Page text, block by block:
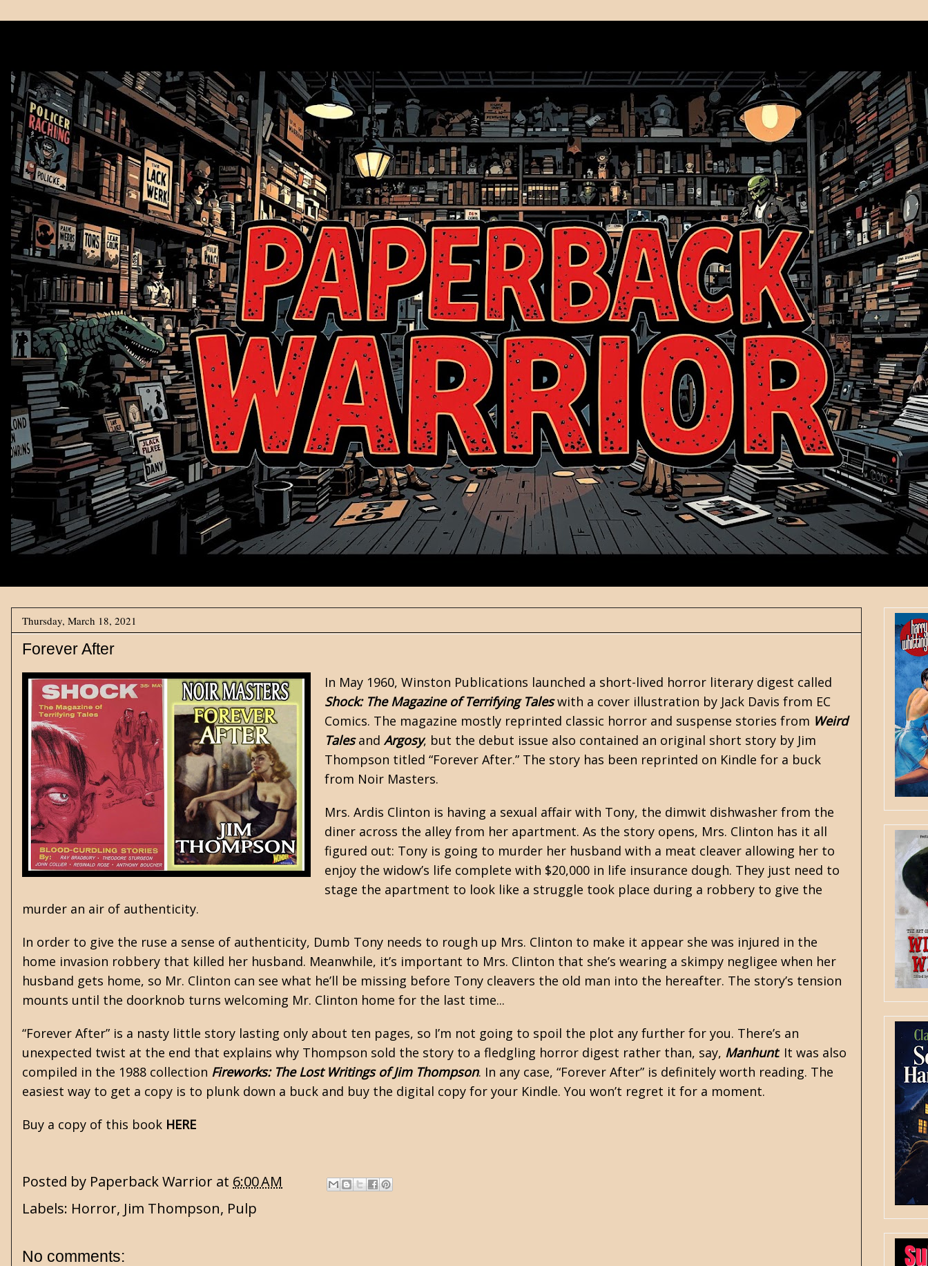
Thursday, March 18, 2021
Forever After
In May 1960, Winston Publications launched a short-lived horror literary digest called
Shock: The Magazine of Terrifying Taleswith a cover illustration by Jack Davis from EC
Comics. The magazine mostly reprinted classic horror and suspense stories from Weird
Talesand Argosy, but the debut issue also contained an original short story by Jim
Thompson titled “Forever After.” The story has been reprinted on Kindle for a buck
from Noir Masters.
Mrs. Ardis Clinton is having a sexual affair with Tony, the dimwit dishwasher from the
diner across the alley from her apartment. As the story opens, Mrs. Clinton has it all
figured out: Tony is going to murder her husband with a meat cleaver allowing her to
enjoy the widow’s life complete with $20,000 in life insurance dough. They just need to
stage the apartment to look like a struggle took place during a robbery to give the
murder an air of authenticity.
In order to give the ruse a sense of authenticity, Dumb Tony needs to rough up Mrs. Clinton to make it appear she was injured in the
home invasion robbery that killed her husband. Meanwhile, it’s important to Mrs. Clinton that she’s wearing a skimpy negligee when her
husband gets home, so Mr. Clinton can see what he’ll be missing before Tony cleavers the old man into the hereafter. The story’s tension
mounts until the doorknob turns welcoming Mr. Clinton home for the last time...
“Forever After” is a nasty little story lasting only about ten pages, so I’m not going to spoil the plot any further for you. There’s an
unexpected twist at the end that explains why Thompson sold the story to a fledgling horror digest rather than, say, Manhunt. It was also
compiled in the 1988 collection Fireworks: The Lost Writings of Jim Thompson. In any case, “Forever After” is definitely worth reading. The
easiest way to get a copy is to plunk down a buck and buy the digital copy for your Kindle. You won’t regret it for a moment.
Buy a copy of this book HERE
Posted by Paperback Warrior at 6:00 AM
Labels: Horror, Jim Thompson, Pulp
No comments: